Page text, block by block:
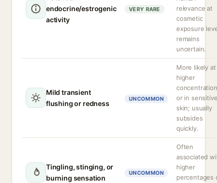
endocrine/estrogenic
activity
VERY RARE
relevance at
cosmetic
exposure
remains
uncertain.
Mild transient
flushing or redness
UNCOMMON
More likely at
higher
or in
skin; usually
subsides
quickly.
Tingling, stinging, or
burning sensation
UNCOMMON
Often
associated
higher
percentages